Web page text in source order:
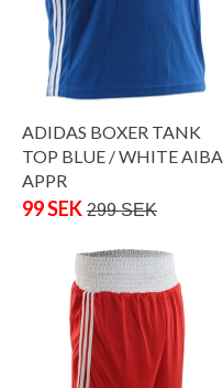
ADIDAS BOXER TANK
TOP BLUE / WHITE AIBA
APPR
99 SEK 299 SEK